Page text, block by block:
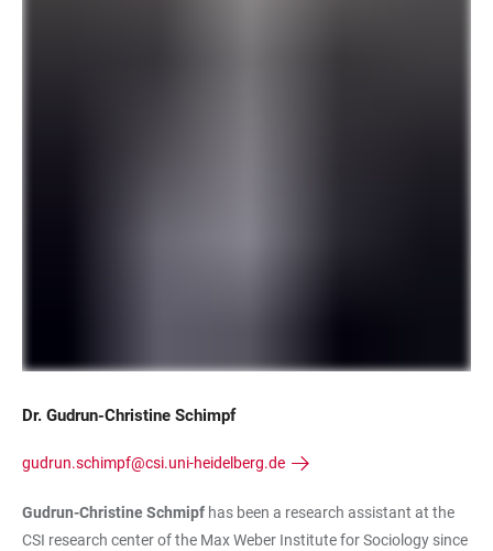
Dr. Gudrun-Christine Schimpf
gudrun.schimpf@csi.uni-heidelberg.de
Gudrun-Christine Schmipf has been a research assistant at the
CSI research center of the Max Weber Institute for Sociology since